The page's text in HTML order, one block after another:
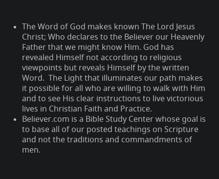
The Word of God makes known The Lord Jesus
Christ; Who declares to the Believer our Heavenly
Father that we might know Him. God has
revealed Himself not according to religious
viewpoints but reveals Himself by the written
Word. The Light that illuminates our path makes
it possible for all who are willing to walk with Him
and to see His clear instructions to live victorious
lives in Christian Faith and Practice.
Believer.com is a Bible Study Center whose goal is
to base all of our posted teachings on Scripture
and not the traditions and commandments of
men.